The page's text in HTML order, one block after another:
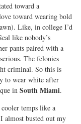
toward a
toward wearing bold
Like, in college I’d
like nobody’s
pants paired with a
The felonies
criminal. So this is
to wear white after
in South Miami.
temps like a
almost busted out my